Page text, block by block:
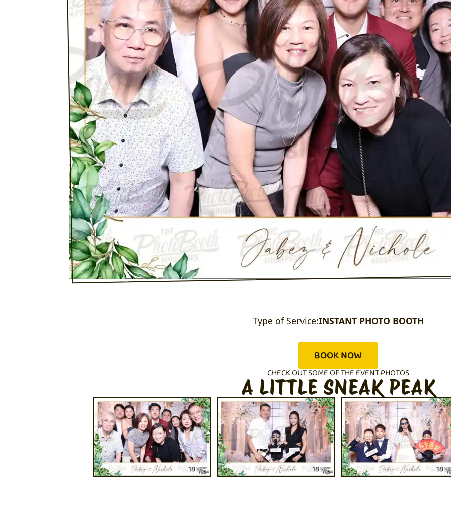
Type of Service:INSTANT PHOTO BOOTH
BOOK NOW
CHECK OUT SOME OF THE EVENT PHOTOS
A LITTLE SNEAK PEAK